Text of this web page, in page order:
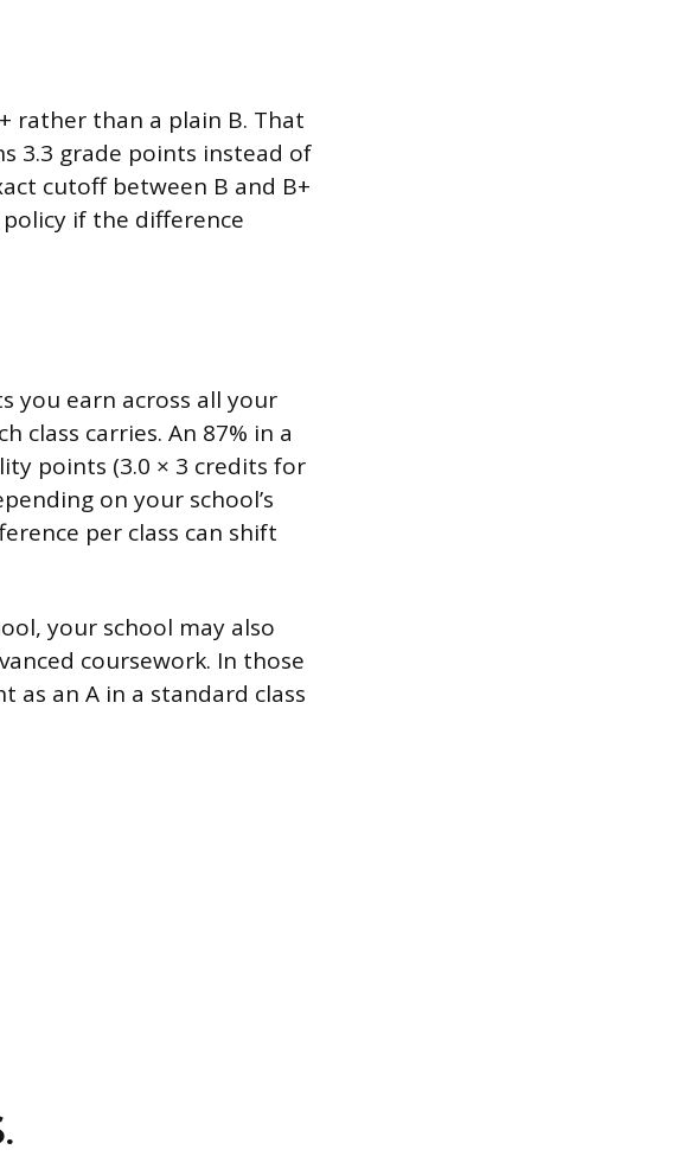
rather than a plain B. That
3.3 grade points instead of
cutoff between B and B+
if the difference
you earn across all your
class carries. An 87% in a
points (3.0 × 3 credits for
on your school’s
per class can shift
your school may also
coursework. In those
as an A in a standard class